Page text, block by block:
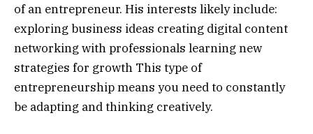
of an entrepreneur. His interests likely include:
exploring business ideas creating digital content
networking with professionals learning new
strategies for growth This type of
entrepreneurship means you need to constantly
be adapting and thinking creatively.